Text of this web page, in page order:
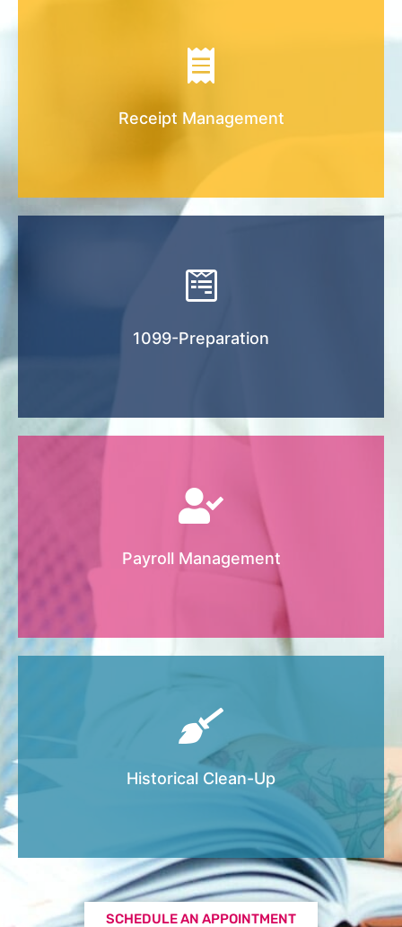
Receipt Management
Keeping your records organized is very
important. Let us help you get it started!
1099-Preparation
Tax season can be stressful. Let us make the
process easy and more organized.
Payroll Management
We offer to outsource Payroll Services to a
party, if one is not already in place, and
will input numbers from Payroll reports into
QuickBooks Online.
Historical Clean-Up
We offer this add-on service for when your
books are a mess and need help getting
cleaned up and accurate before filing taxes
through your CPA or tax preparer.
SCHEDULE AN APPOINTMENT